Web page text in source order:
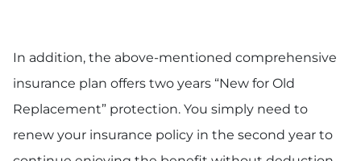
In addition, the above-mentioned comprehensive
insurance plan offers two years “New for Old
Replacement” protection. You simply need to
renew your insurance policy in the second year to